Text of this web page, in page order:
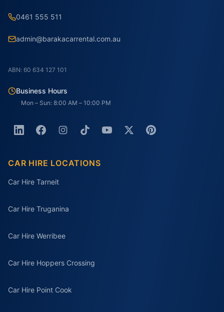
0461 555 511
admin@barakacarrental.com.au
ABN: 60 634 127 101
Business Hours
Mon – Sun: 8:00 AM – 10:00 PM
CAR HIRE LOCATIONS
Car Hire Tarneit
Car Hire Truganina
Car Hire Werribee
Car Hire Hoppers Crossing
Car Hire Point Cook